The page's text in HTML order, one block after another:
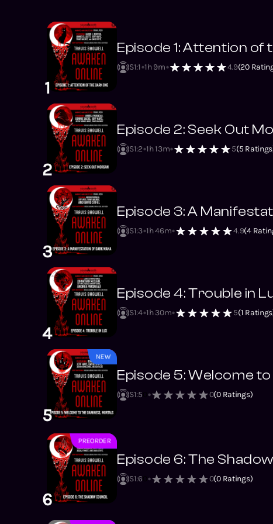
1
Episode 1: Attention of
S1:1 1h 9m 4.9(20
2
Episode 2: Seek Out
S1:2 1h 13m 5(5
3
Episode 3: A
S1:3 1h 46m 4.9(4
4
Episode 4: Trouble in
S1:4 1h 30m 5(1
NEW
5
Episode 5: Welcome
S1:5 0(0Ratings)
NEW
PREORDER
6
Episode 6: The
S1:6 0(0Ratings)